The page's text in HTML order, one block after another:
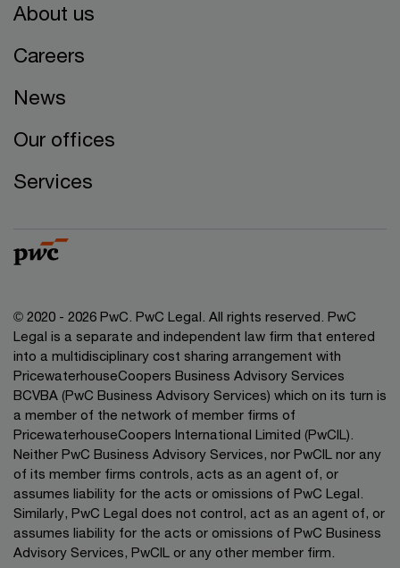
About us
Careers
News
Our offices
Services
© 2020 - 2026 PwC. PwC Legal. All rights reserved. PwC
Legal is a separate and independent law firm that entered
into a multidisciplinary cost sharing arrangement with
PricewaterhouseCoopers Business Advisory Services
BCVBA (PwC Business Advisory Services) which on its turn is
a member of the network of member firms of
PricewaterhouseCoopers International Limited (PwCIL).
Neither PwC Business Advisory Services, nor PwCIL nor any
of its member firms controls, acts as an agent of, or
assumes liability for the acts or omissions of PwC Legal.
Similarly, PwC Legal does not control, act as an agent of, or
assumes liability for the acts or omissions of PwC Business
Advisory Services, PwCIL or any other member firm.